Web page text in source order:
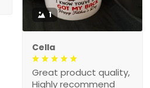
1
Cella
Great product quality,
Highly recommend